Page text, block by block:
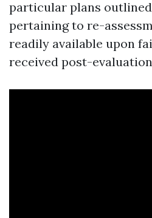
particular plans
pertaining to re-
readily available upon
received post-